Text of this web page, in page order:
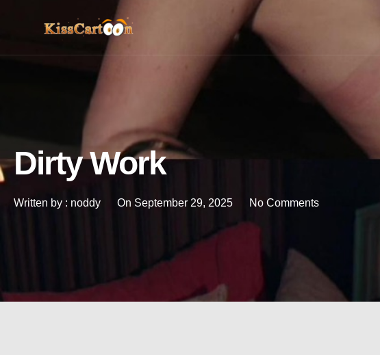
Dirty Work
Written by : noddy On September 29, 2025 No Comments